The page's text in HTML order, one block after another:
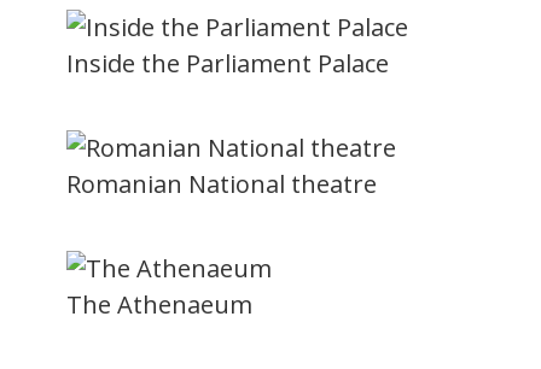
Inside the Parliament Palace
Romanian National theatre
The Athenaeum